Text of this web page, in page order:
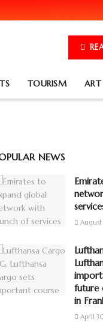
TOURISM
NEWS
August
future
in
April